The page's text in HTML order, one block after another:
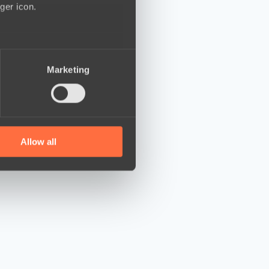
icon.
who may combine it with
Marketing
Allow all